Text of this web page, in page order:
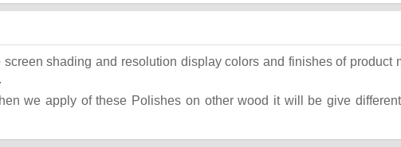
shading and resolution display colors and finishes of product
we apply of these Polishes on other wood it will be give